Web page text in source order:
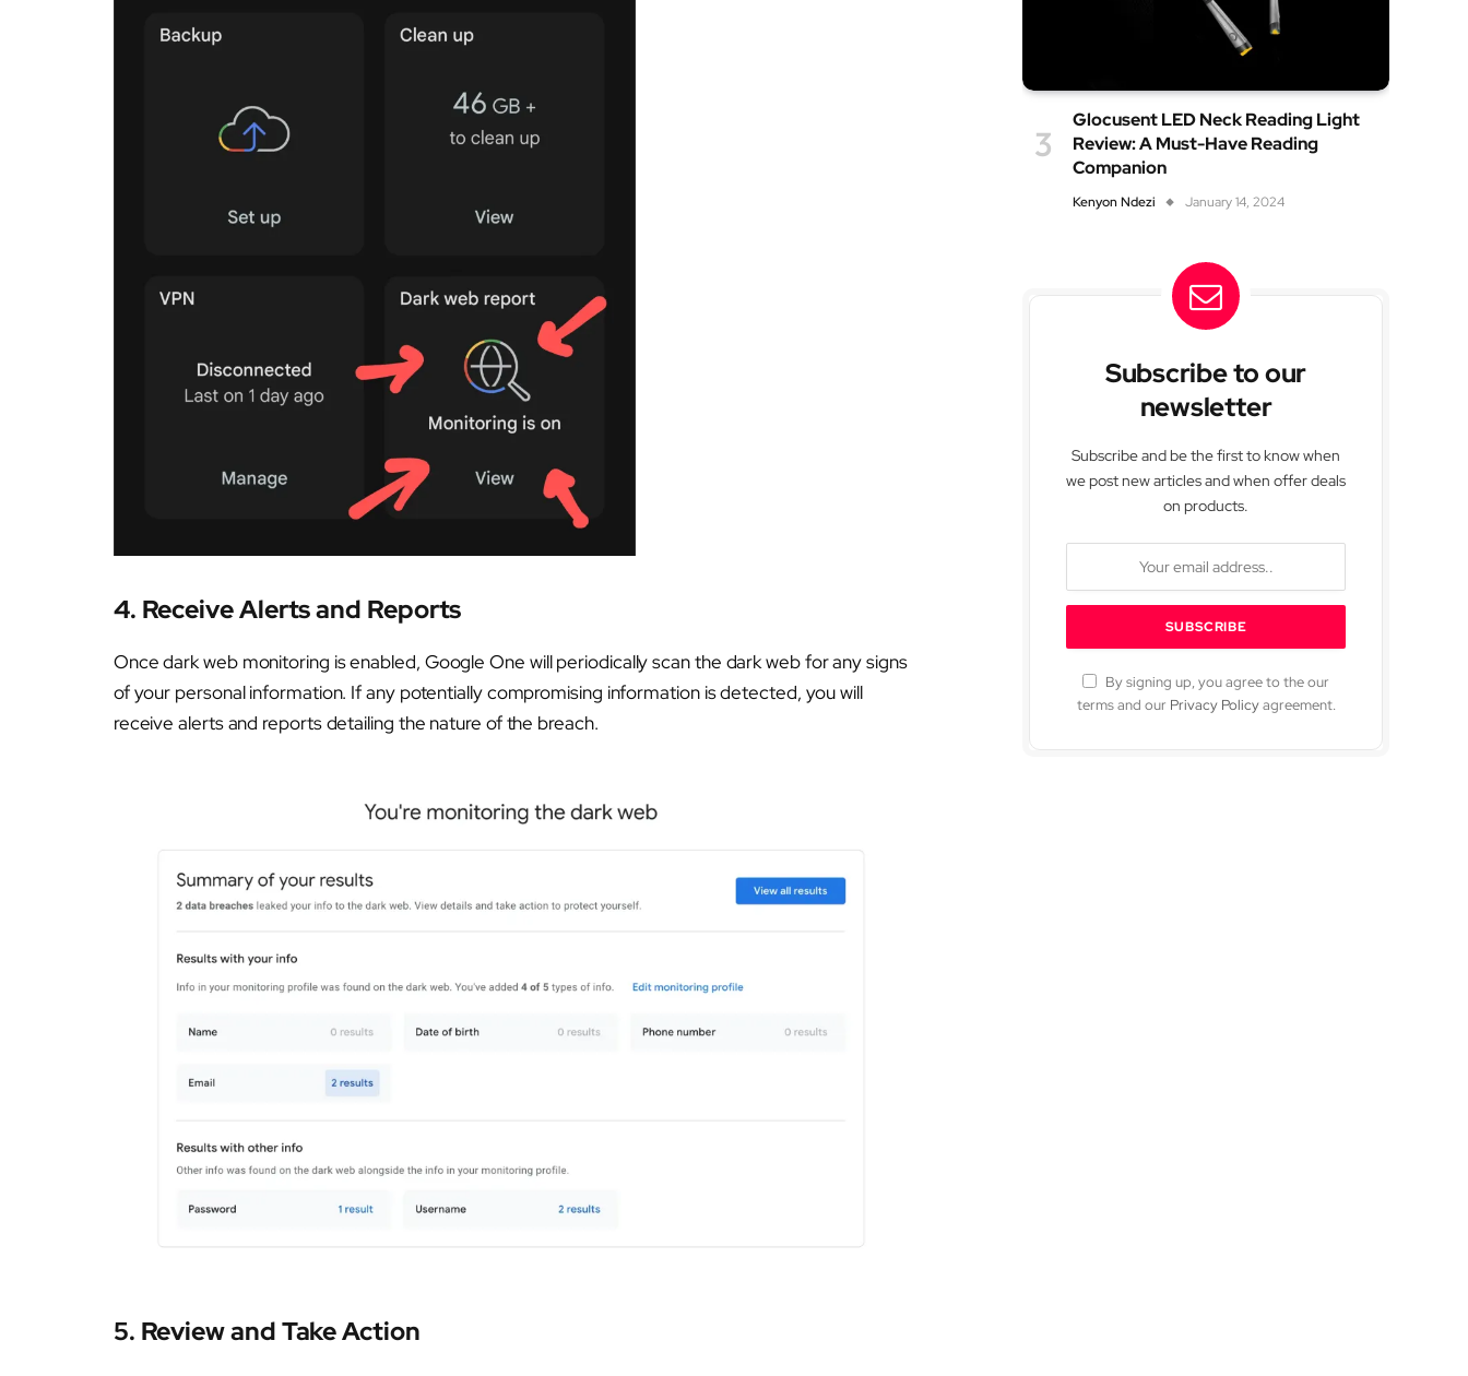
4. Receive Alerts and Reports
Once dark web monitoring is enabled, Google One will periodically scan the dark web for any signs
of your personal information. If any potentially compromising information is detected, you will
receive alerts and reports detailing the nature of the breach.
5. Review and Take Action
Glocusent LED Neck Reading Light
Review: A Must-Have Reading
Companion
Kenyon Ndezi January 14, 2024
Subscribe to our
newsletter
Subscribe and be the first to know when
we post new articles and when offer deals
on products.
By signing up, you agree to the our
terms and our Privacy Policyagreement.